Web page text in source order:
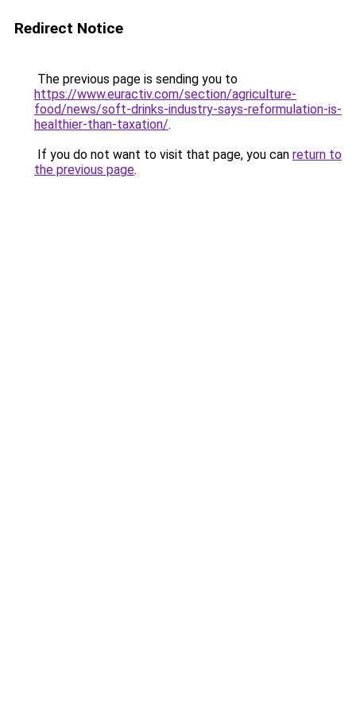
Redirect Notice
The previous page is sending you to
https://www.euractiv.com/section/agriculture-
food/news/soft-drinks-industry-says-reformulation-is-
healthier-than-taxation/.
If you do not want to visit that page, you can return to
the previous page.